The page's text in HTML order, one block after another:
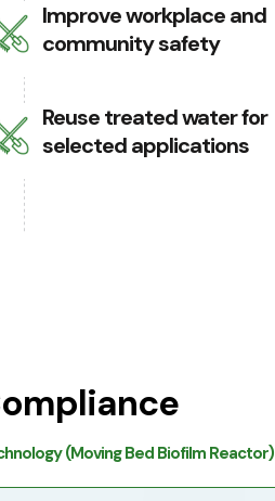
Improve workplace and
community safety
Reuse treated water for
selected applications
(Moving Bed Biofilm Reactor)